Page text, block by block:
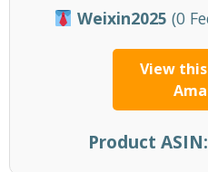
Weixin2025 (0
View
Product ASIN: